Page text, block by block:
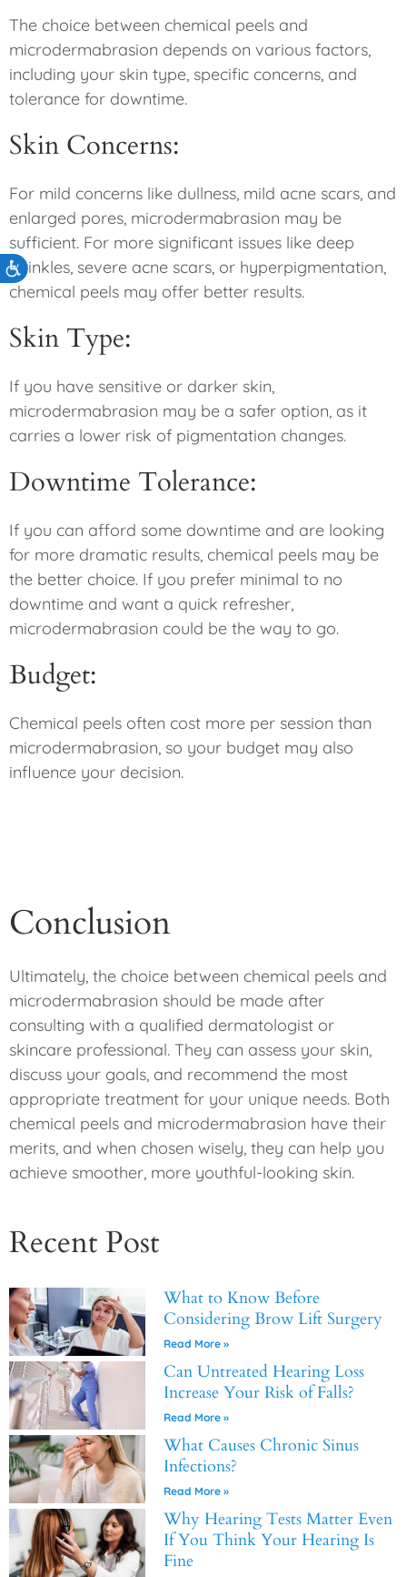
Accessibility
The choice between chemical peels and
microdermabrasion depends on various factors,
including your skin type, specific concerns, and
tolerance for downtime.
Skin Concerns:
For mild concerns like dullness, mild acne scars, and
enlarged pores, microdermabrasion may be
sufficient. For more significant issues like deep
wrinkles, severe acne scars, or hyperpigmentation,
chemical peels may offer better results.
Skin Type:
If you have sensitive or darker skin,
microdermabrasion may be a safer option, as it
carries a lower risk of pigmentation changes.
Downtime Tolerance:
If you can afford some downtime and are looking
for more dramatic results, chemical peels may be
the better choice. If you prefer minimal to no
downtime and want a quick refresher,
microdermabrasion could be the way to go.
Budget:
Chemical peels often cost more per session than
microdermabrasion, so your budget may also
influence your decision.
Conclusion
Ultimately, the choice between chemical peels and
microdermabrasion should be made after
consulting with a qualified dermatologist or
skincare professional. They can assess your skin,
discuss your goals, and recommend the most
appropriate treatment for your unique needs. Both
chemical peels and microdermabrasion have their
merits, and when chosen wisely, they can help you
achieve smoother, more youthful-looking skin.
Recent Post
What to Know Before
Considering Brow Lift Surgery
Read More »
Can Untreated Hearing Loss
Increase Your Risk of Falls?
Read More »
What Causes Chronic Sinus
Infections?
Read More »
Why Hearing Tests Matter Even
If You Think Your Hearing Is
Fine